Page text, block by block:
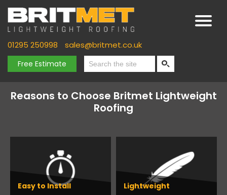
01295 250998 sales@britmet.co.uk
Free Estimate
Reasons to Choose Britmet Lightweight
Roofing
Easy to Install Lightweight